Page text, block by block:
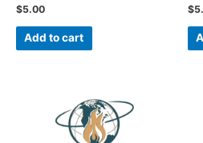
$5.00
Add to cart
$